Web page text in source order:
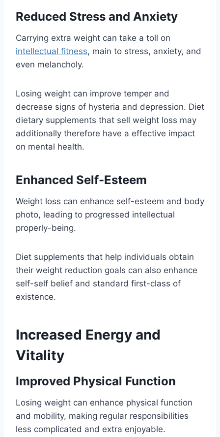
Reduced Stress and Anxiety
Carrying extra weight can take a toll on
intellectual fitness, main to stress, anxiety, and
even melancholy.
Losing weight can improve temper and
decrease signs of hysteria and depression. Diet
dietary supplements that sell weight loss may
additionally therefore have a effective impact
on mental health.
Enhanced Self-Esteem
Weight loss can enhance self-esteem and body
photo, leading to progressed intellectual
properly-being.
Diet supplements that help individuals obtain
their weight reduction goals can also enhance
self-self belief and standard first-class of
existence.
Increased Energy and
Vitality
Improved Physical Function
Losing weight can enhance physical function
and mobility, making regular responsibilities
less complicated and extra enjoyable.